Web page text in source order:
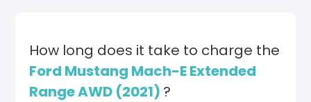
How long does it take to charge the
Ford Mustang Mach-E Extended
Range AWD (2021) ?